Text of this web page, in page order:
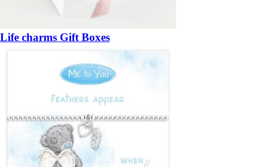
Life charms Gift Boxes